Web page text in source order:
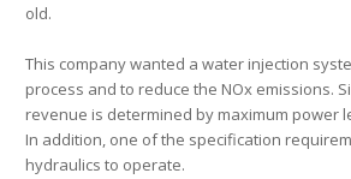
old.
This company wanted a water injection
process and to reduce the NOx emissions.
revenue is determined by maximum power
In addition, one of the specification
hydraulics to operate.